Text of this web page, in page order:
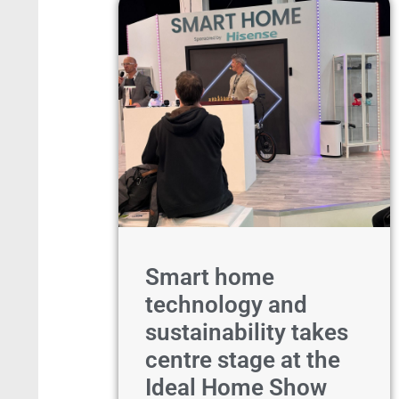
Smart home
technology and
sustainability takes
centre stage at the
Ideal Home Show